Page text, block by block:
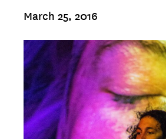
March 25, 2016